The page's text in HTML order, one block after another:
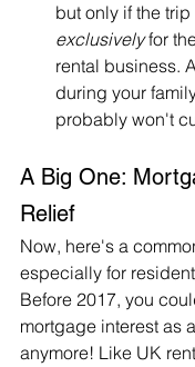
but only if the trip
exclusively for
rental business.
during your
probably won't
A Big One:
Relief
Now, here's a
especially for
Before 2017, you
mortgage interest as
anymore! Like UK